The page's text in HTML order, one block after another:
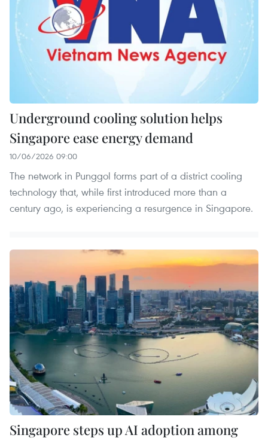
Underground cooling solution helps
Singapore ease energy demand
10/06/2026 09:00
The network in Punggol forms part of a district cooling
technology that, while first introduced more than a
century ago, is experiencing a resurgence in Singapore.
Singapore steps up AI adoption among